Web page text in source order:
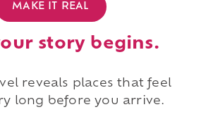
MAKE IT REAL
story begins.
reveals places that feel
long before you arrive.